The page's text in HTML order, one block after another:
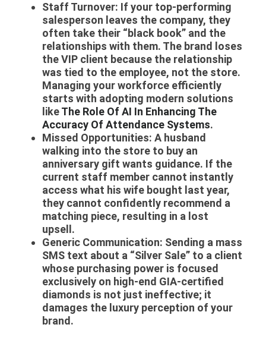
Staff Turnover: If your top-performing
salesperson leaves the company, they
often take their “black book” and the
relationships with them. The brand loses
the VIP client because the relationship
was tied to the employee, not the store.
Managing your workforce efficiently
starts with adopting modern solutions
likeThe Role Of AI In Enhancing The
Accuracy Of Attendance Systems.
Missed Opportunities: A husband
walking into the store to buy an
anniversary gift wants guidance. If the
current staff member cannot instantly
access what his wife bought last year,
they cannot confidently recommend a
matching piece, resulting in a lost
upsell.
Generic Communication: Sending a mass
SMS text about a “Silver Sale” to a client
whose purchasing power is focused
exclusively on high-end GIA-certified
diamonds is not just ineffective; it
damages the luxury perception of your
brand.